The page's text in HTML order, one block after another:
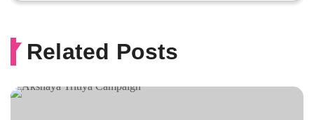
Related Posts